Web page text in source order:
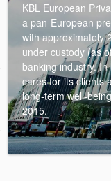
KBL European
a pan-European
with approximately
under custody (as
banking industry.
cares for its clients
long-term well-
2015.